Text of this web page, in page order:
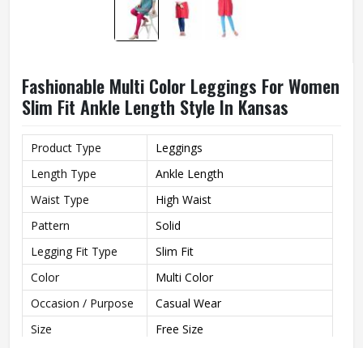
Fashionable Multi Color Leggings For Women
Slim Fit Ankle Length Style In Kansas
Product Type
Leggings
Length Type
Ankle Length
Waist Type
High Waist
Pattern
Solid
Legging Fit Type
Slim Fit
Color
Multi Color
Occasion / Purpose
Casual Wear
Size
Free Size